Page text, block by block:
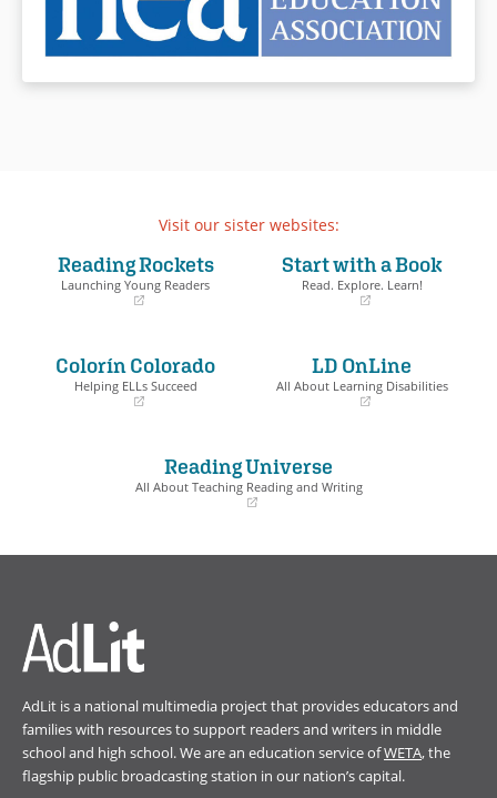
Visit our sister websites:
Reading Rockets
Launching Young Readers
new
window)
Start with a Book
Read. Explore. Learn!
window)
Colorín Colorado
Helping ELLs Succeed
LD OnLine
All About Learning Disabilities
new
window)
Reading Universe
All About Teaching Reading and Writing
AdLit is a national multimedia project that provides educators and
families with resources to support readers and writers in middle
school and high school. We are an education service ofWETA, the
flagship public broadcasting station in our nation’s capital.